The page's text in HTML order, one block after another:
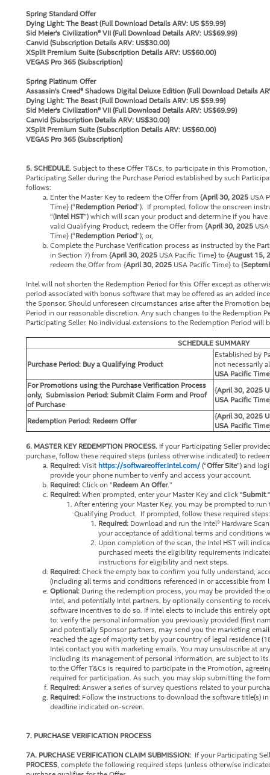
Spring Standard Offer
Dying Light: The Beast (Full Download Details ARV: US $59.99)
Sid Meier's Civilization® VII (Full Download Details ARV: US$69.99)
Canvid (Subscription Details ARV: US$30.00)
XSplit Premium Suite (Subscription Details ARV: US$60.00)
VEGAS Pro 365 (Subscription)
Spring Platinum Offer
Assassin's Creed® Shadows Digital Deluxe Edition (Full Download Details
Dying Light: The Beast (Full Download Details ARV: US $59.99)
Sid Meier's Civilization® VII (Full Download Details ARV: US$69.99)
Canvid (Subscription Details ARV: US$30.00)
XSplit Premium Suite (Subscription Details ARV: US$60.00)
VEGAS Pro 365 (Subscription)
5. SCHEDULE.Subject to these Offer T&Cs, to participate in this
Participating Seller during the Purchase Period established by such
follows:
Enter the Master Key to redeem the Offer from {April 30, 2025USA
Time} (“Redemption Period”). If prompted, follow the onscreen
“(Intel HST”) which will scan your product and determine if you
valid Qualifying Product, redeem the Offer from {April 30, 2025USA
Time} (“Redemption Period”); or,
Complete the Purchase Verification process as instructed by the
in Section 7) from {April 30, 2025USA Pacific Time} to {August 15,
redeem the Offer from {April 30, 2025USA Pacific Time} to {
Intel will not shorten the Redemption Period for this Offer except as
period associated with bonus software that may be offered as an added
the Sponsor. Should unforeseen circumstances arise after the Promotion
Period in our reasonable discretion. Any such changes to the Redemption
Participating Seller. No individual extensions to the Redemption Period will
SCHEDULE SUMMARY
Purchase Period: Buy a Qualifying Product
Established by
not necessarily
USA Pacific Time
For Promotions using the Purchase Verification Process
only, Submission Period: Submit Claim Form and Proof
of Purchase
{April 30, 2025
USA Pacific Time
Redemption Period: Redeem Offer {April 30, 2025
USA Pacific Time
6. MASTER KEY REDEMPTION PROCESS.If your Participating Seller
purchase, follow these required steps (unless otherwise indicated) to
Required:Visit https://softwareoffer.intel.com/(“Offer Site”) and
provide your phone number to verify and access your account.
Required:Click on “Redeem An Offer.”
Required:When prompted, enter your Master Key and click "Submit."
After entering your Master Key, you may be prompted to
Qualifying Product. If prompted, follow these required
Required: Download and run the Intel® Hardware
your acceptance of additional terms and conditions
Upon completion of the scan, the Intel HST will
purchased meets the eligibility requirements
instructions for eligibility and next steps.
Required:Check the empty box to confirm you fully understand,
(including all terms and conditions referenced in or accessible from
Optional:During the redemption process, you may be provided
Intel, and potentially Intel partners, by optionally consenting to
software incentives to do so. If Intel elects to include this entirely
to: verify the personal information you previously provided (first
and potentially Sponsor partners, may send you the marketing
reached the age of majority set by your country of legal residence
Intel contact you with marketing emails. You may unsubscribe at
including its management of personal information, are subject to
to the Offer T&Cs is required to participate in the Promotion,
required for participation. As such, you may skip submitting the
Required:Answer a series of survey questions related to your
Required: Follow the instructions to download the software title(s)
deadline indicated on-screen.
7. PURCHASE VERIFICATION PROCESS
7A. PURCHASE VERIFICATION CLAIM SUBMISSION: If your Participating
PROCESS, complete the following required steps (unless otherwise